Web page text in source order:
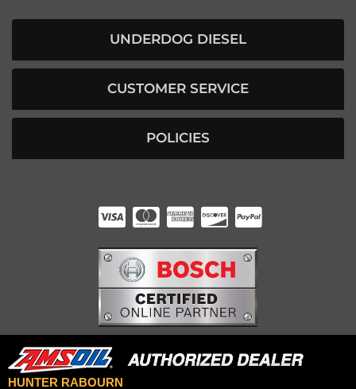
UNDERDOG DIESEL
CUSTOMER SERVICE
POLICIES
HUNTER RABOURN